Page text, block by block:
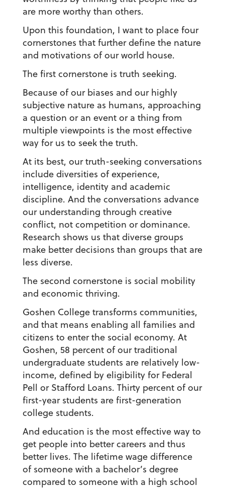
are more worthy than others.
Upon this foundation, I want to place four
cornerstones that further define the nature
and motivations of our world house.
The first cornerstone is truth seeking.
Because of our biases and our highly
subjective nature as humans, approaching
a question or an event or a thing from
multiple viewpoints is the most effective
way for us to seek the truth.
At its best, our truth-seeking conversations
include diversities of experience,
intelligence, identity and academic
discipline. And the conversations advance
our understanding through creative
conflict, not competition or dominance.
Research shows us that diverse groups
make better decisions than groups that are
less diverse.
The second cornerstone is social mobility
and economic thriving.
Goshen College transforms communities,
and that means enabling all families and
citizens to enter the social economy. At
Goshen, 58 percent of our traditional
undergraduate students are relatively low-
income, defined by eligibility for Federal
Pell or Stafford Loans. Thirty percent of our
first-year students are first-generation
college students.
And education is the most effective way to
get people into better careers and thus
better lives. The lifetime wage difference
of someone with a bachelor’s degree
compared to someone with a high school